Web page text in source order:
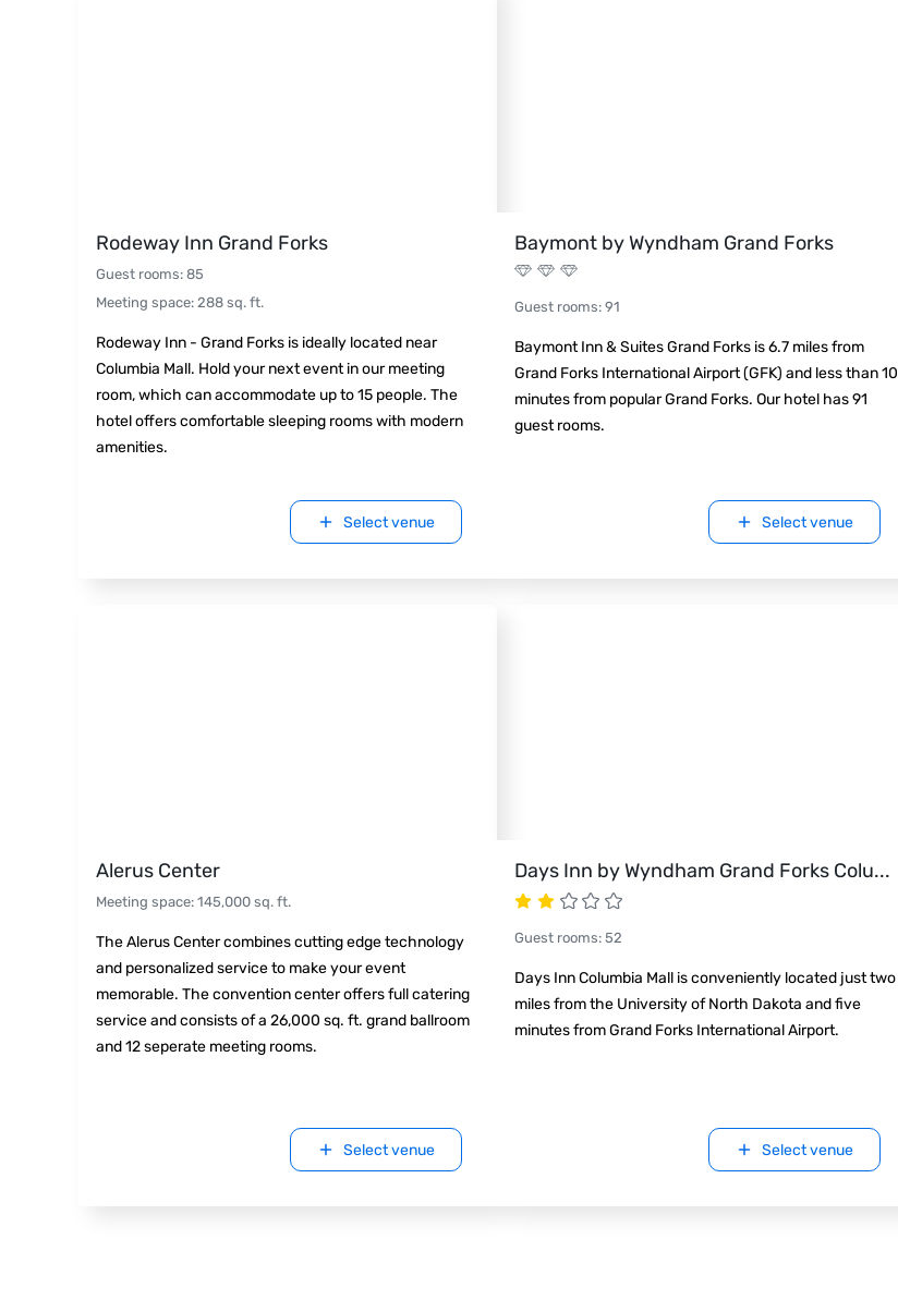
Rodeway Inn Grand Forks
Guest rooms: 85
Meeting space: 288 sq. ft.
Rodeway Inn - Grand Forks is ideally located near
Columbia Mall. Hold your next event in our meeting
room, which can accommodate up to 15 people. The
hotel offers comfortable sleeping rooms with modern
amenities.
Select venue
Baymont by Wyndham Grand Forks
Guest rooms: 91
Baymont Inn & Suites Grand Forks is 6.7 miles from
Grand Forks International Airport (GFK) and less than 10
minutes from popular Grand Forks. Our hotel has 91
guest rooms.
Select venue
Alerus Center
Meeting space: 145,000 sq. ft.
The Alerus Center combines cutting edge technology
and personalized service to make your event
memorable. The convention center offers full catering
service and consists of a 26,000 sq. ft. grand ballroom
and 12 seperate meeting rooms.
Select venue
Days Inn by Wyndham Grand Forks Colu...
Guest rooms: 52
Days Inn Columbia Mall is conveniently located just two
miles from the University of North Dakota and five
minutes from Grand Forks International Airport.
Select venue